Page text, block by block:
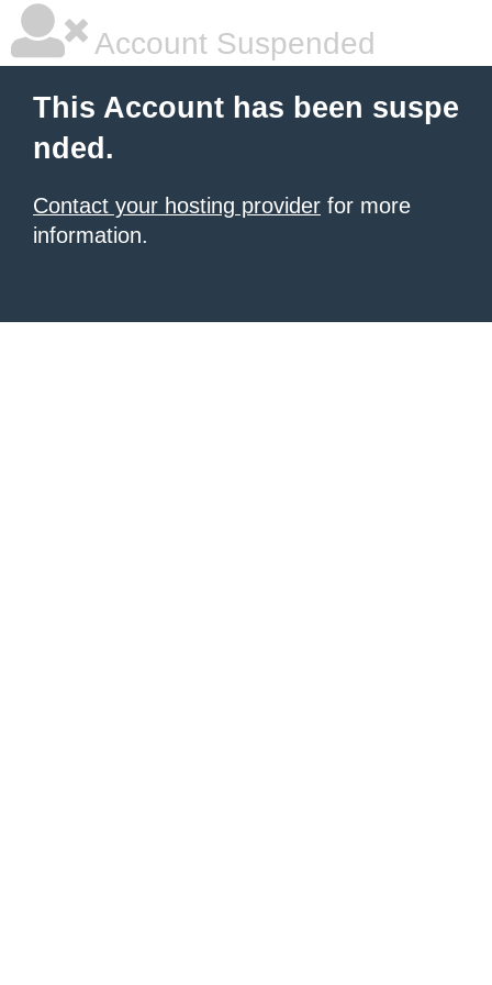
Account Suspended
This Account has been suspe
nded.
Contact your hosting provider for more
information.